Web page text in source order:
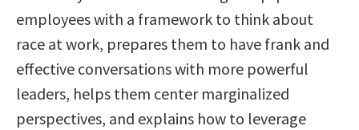
employees with a framework to think about
race at work, prepares them to have frank and
effective conversations with more powerful
leaders, helps them center marginalized
perspectives, and explains how to leverage